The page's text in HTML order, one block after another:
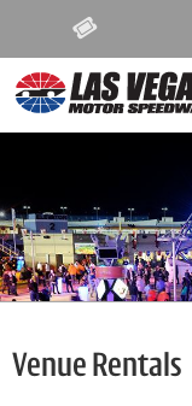
Venue Rentals